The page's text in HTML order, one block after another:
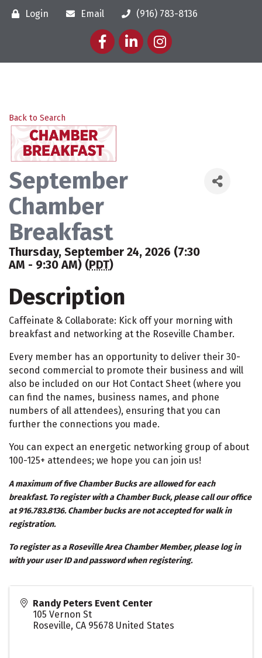
Login Email
(916) 783-8136
FacebookLinkedInInstagram
Back to Search
September
Chamber
Breakfast
Thursday, September 24, 2026 (7:30
AM - 9:30 AM) (PDT)
Description
Caffeinate & Collaborate: Kick off your morning with
breakfast and networking at the Roseville Chamber.
Every member has an opportunity to deliver their 30-
second commercial to promote their business and will
also be included on our Hot Contact Sheet (where you
can find the names, business names, and phone
numbers of all attendees), ensuring that you can
further the connections you made.
You can expect an energetic networking group of about
100-125+ attendees; we hope you can join us!
A maximum of five Chamber Bucks are allowed for each
breakfast. To register with a Chamber Buck, please call our office
at 916.783.8136. Chamber bucks are not accepted for walk in
registration.
To register as a Roseville Area Chamber Member, please log in
with your user ID and password when registering.
Randy Peters Event Center
105 Vernon St
Roseville, CA 95678 United States